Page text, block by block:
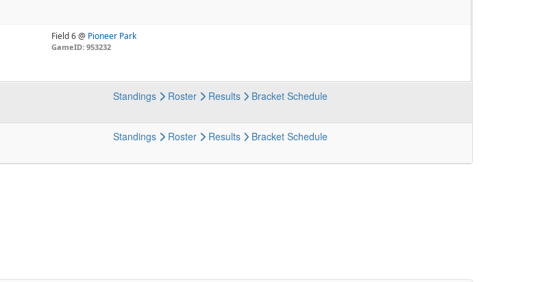
Field 6 @ Pioneer Park
GameID: 953232
Standings Roster Results Bracket Schedule
Standings Roster Results Bracket Schedule